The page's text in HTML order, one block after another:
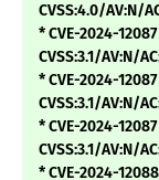
CVSS:4.0/AV:N/
* CVE-2024-
CVSS:3.1/AV:N/
* CVE-2024-
CVSS:3.1/AV:N/
* CVE-2024-12087
CVSS:3.1/AV:N/
* CVE-2024-